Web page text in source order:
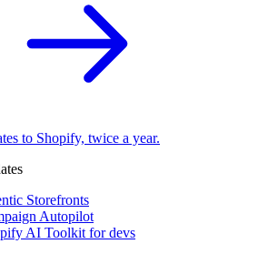
to Shopify, twice a year.
Storefronts
Autopilot
AI Toolkit for devs